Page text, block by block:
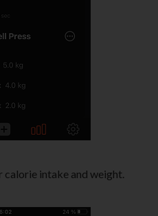
calorie intake and weight.